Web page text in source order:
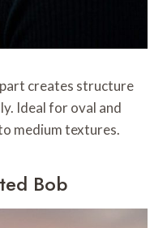
creates structure
Ideal for oval and
medium textures.
Bob